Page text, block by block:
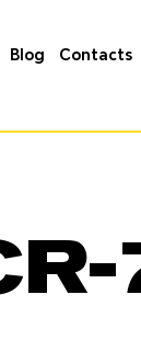
Blog Contacts